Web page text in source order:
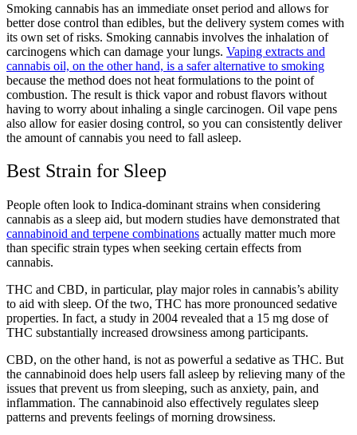
Smoking cannabis has an immediate onset period and allows for
better dose control than edibles, but the delivery system comes with
its own set of risks. Smoking cannabis involves the inhalation of
carcinogens which can damage your lungs. Vaping extracts and
cannabis oil, on the other hand, is a safer alternative to smoking
because the method does not heat formulations to the point of
combustion. The result is thick vapor and robust flavors without
having to worry about inhaling a single carcinogen. Oil vape pens
also allow for easier dosing control, so you can consistently deliver
the amount of cannabis you need to fall asleep.
Best Strain for Sleep
People often look to Indica-dominant strains when considering
cannabis as a sleep aid, but modern studies have demonstrated that
cannabinoid and terpene combinations actually matter much more
than specific strain types when seeking certain effects from
cannabis.
THC and CBD, in particular, play major roles in cannabis’s ability
to aid with sleep. Of the two, THC has more pronounced sedative
properties. In fact, a study in 2004 revealed that a 15 mg dose of
THC substantially increased drowsiness among participants.
CBD, on the other hand, is not as powerful a sedative as THC. But
the cannabinoid does help users fall asleep by relieving many of the
issues that prevent us from sleeping, such as anxiety, pain, and
inflammation. The cannabinoid also effectively regulates sleep
patterns and prevents feelings of morning drowsiness.